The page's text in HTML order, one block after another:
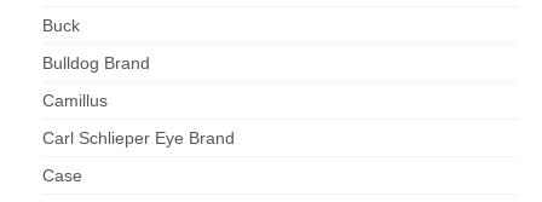
Buck
Bulldog Brand
Camillus
Carl Schlieper Eye Brand
Case